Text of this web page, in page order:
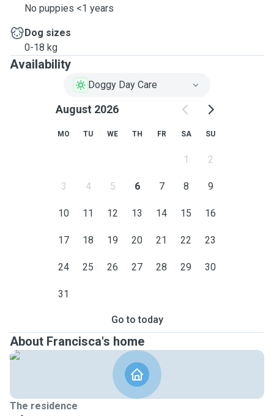
No puppies <1 years
Dog sizes
0-18 kg
Availability
Doggy Day Care
August 2026
MO TU WE TH FR SA SU
1 2
3 4 5 6 7 8 9
10 11 12 13 14 15 16
17 18 19 20 21 22 23
24 25 26 27 28 29 30
31
Go to today
About Francisca's home
The residence